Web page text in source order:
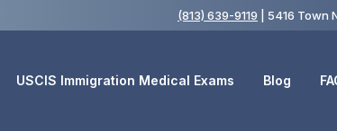
(813) 639-9119 | 5416 Town
USCIS Immigration Medical Exams Blog